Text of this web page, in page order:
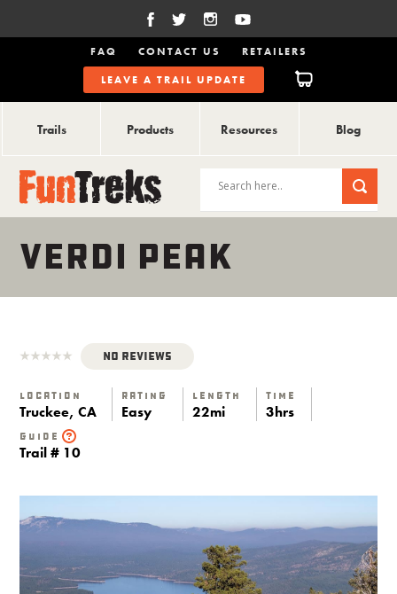
FAQ CONTACT US
RETAILERS
LEAVE A TRAIL UPDATE
Trails Products Resources Blog
VERDI PEAK
No Reviews
Location
Truckee, CA
Rating
Easy
Length
22mi
Time
3hrs
Guide
Trail # 10